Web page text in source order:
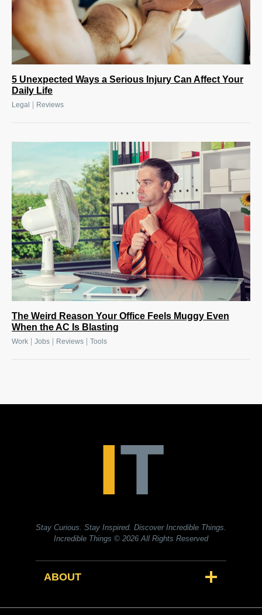
5 Unexpected Ways a Serious Injury Can Affect Your
Daily Life
Legal Reviews
The Weird Reason Your Office Feels Muggy Even
When the AC Is Blasting
Work Jobs Reviews Tools
Stay Curious. Stay Inspired. Discover Incredible Things.
Incredible Things © 2026 All Rights Reserved
ABOUT